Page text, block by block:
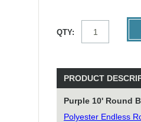
QTY:
PRODUCT
Purple 10' Round
Polyester Endless